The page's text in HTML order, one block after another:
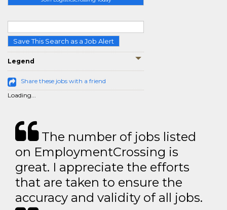
Save This Search as a Job Alert
Legend
Share these jobs with a friend
Loading...
The number of jobs listed
on EmploymentCrossing is
great. I appreciate the efforts
that are taken to ensure the
accuracy and validity of all jobs.